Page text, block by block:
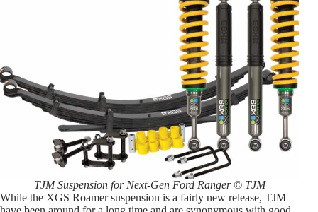
TJM Suspension for Next-Gen Ford Ranger © TJM
While the XGS Roamer suspension is a fairly new release, TJM